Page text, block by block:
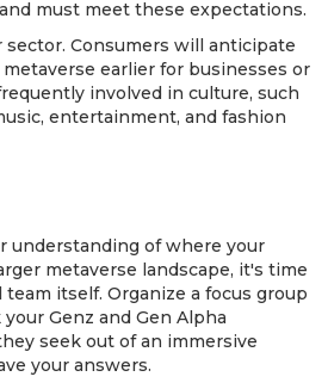
must meet these expectations.
Consumers will anticipate
earlier for businesses or
involved in culture, such
entertainment, and fashion
understanding of where your
metaverse landscape, it's time
itself. Organize a focus group
Genz and Gen Alpha
seek out of an immersive
your answers.